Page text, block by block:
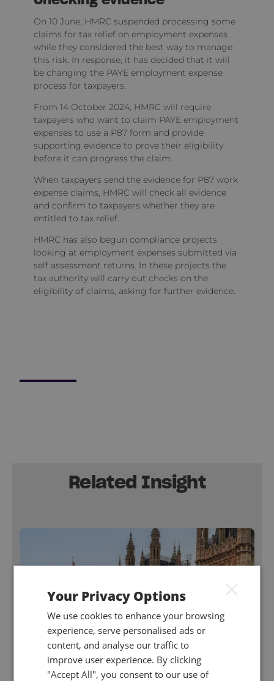
On 10 June, HMRC suspended processing some
claims for tax relief on employment expenses
while they considered the best way to manage
this risk. In response, it has decided that it will
be changing the PAYE employment expense
process for taxpayers.
From 14 October 2024, HMRC will require
taxpayers who want to claim PAYE employment
expenses to use a P87 form and provide
supporting evidence to prove their eligibility
before it can progress the claim.
When taxpayers send the evidence for P87 work
expense claims, HMRC will check all evidence
and confirm to taxpayers whether they are
entitled to tax relief.
HMRC has also begun compliance projects
looking at employment expenses submitted via
self assessment returns. In these projects the
tax authority will carry out checks on the
eligibility of claims, asking for further evidence.
Related Insight
Your Privacy Options
We use cookies to enhance your browsing
experience, serve personalised ads or
content, and analyse our traffic to
improve user experience. By clicking
"Accept All", you consent to our use of